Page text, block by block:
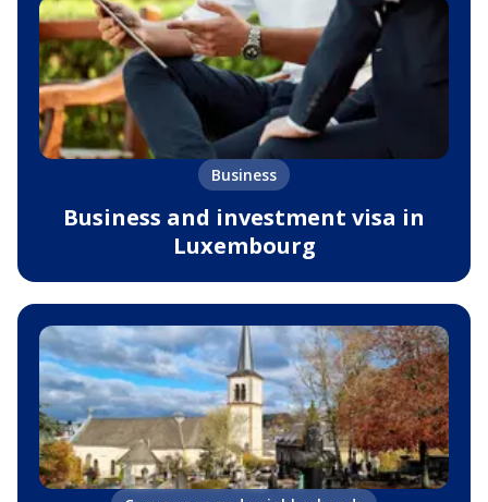
Business
Business and investment visa in
Luxembourg